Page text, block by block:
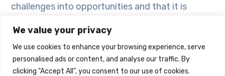
We value your privacy
We use cookies to enhance your browsing experience, serve
personalised ads or content, and analyse our traffic. By
clicking "Accept All", you consent to our use of cookies.
challenges into opportunities and that it is
development. He stressed with UAE will
continue implementing open economic policies
that prioritise sustainability and innovation in